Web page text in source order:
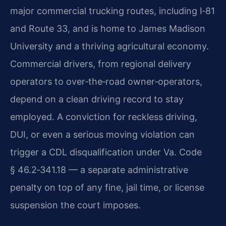
major commercial trucking routes, including I‑81
and Route 33, and is home to James Madison
University and a thriving agricultural economy.
Commercial drivers, from regional delivery
operators to over‑the‑road owner‑operators,
depend on a clean driving record to stay
employed. A conviction for reckless driving,
DUI, or even a serious moving violation can
trigger a CDL disqualification under Va. Code
§ 46.2‑341.18 — a separate administrative
penalty on top of any fine, jail time, or license
suspension the court imposes.